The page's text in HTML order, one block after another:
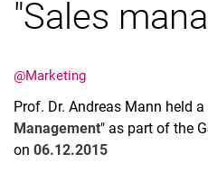
"Sales
@Marketing
Prof. Dr. Andreas Mann held
Management" as part of the
on 06.12.2015